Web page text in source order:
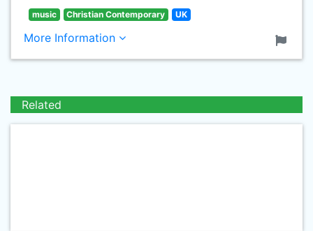
music Christian Contemporary UK
More Information
Related